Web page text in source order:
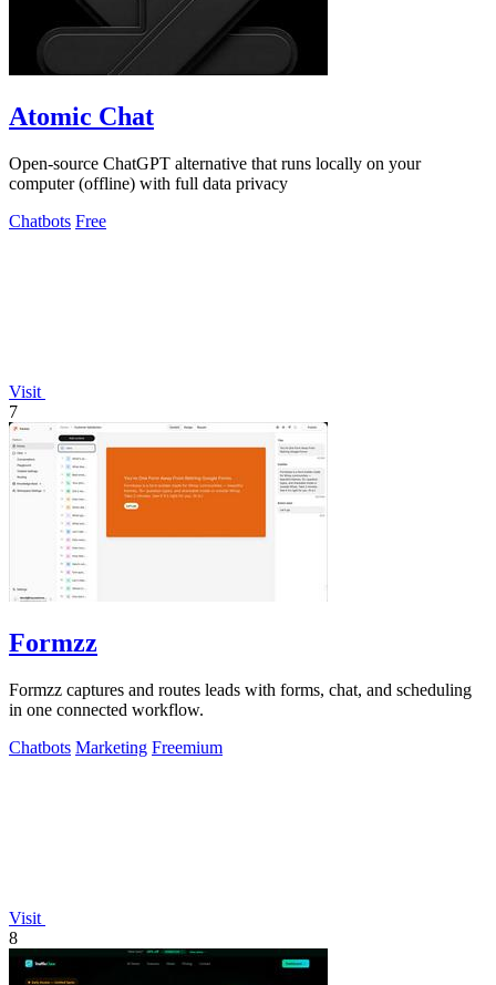
Atomic Chat
Open-source ChatGPT alternative that runs locally on your
computer (offline) with full data privacy
Chatbots Free
Visit
7
Formzz
Formzz captures and routes leads with forms, chat, and scheduling
in one connected workflow.
Chatbots Marketing Freemium
Visit
8